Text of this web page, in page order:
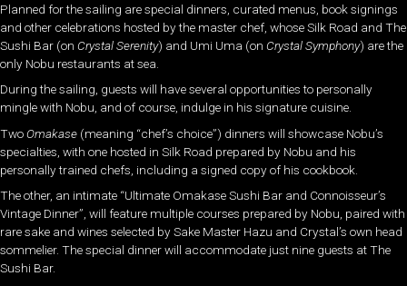
Planned for the sailing are special dinners, curated menus, book signings
and other celebrations hosted by the master chef, whose Silk Road and The
Sushi Bar (on Crystal Serenity) and Umi Uma (on Crystal Symphony) are the
only Nobu restaurants at sea.
During the sailing, guests will have several opportunities to personally
mingle with Nobu, and of course, indulge in his signature cuisine.
TwoOmakase (meaning “chef’s choice”) dinners will showcase Nobu’s
specialties, with one hosted in Silk Road prepared by Nobu and his
personally trained chefs, including a signed copy of his cookbook.
The other, an intimate “Ultimate Omakase Sushi Bar and Connoisseur’s
Vintage Dinner”, will feature multiple courses prepared by Nobu, paired with
rare sake and wines selected by Sake Master Hazu and Crystal’s own head
sommelier. The special dinner will accommodate just nine guests at The
Sushi Bar.